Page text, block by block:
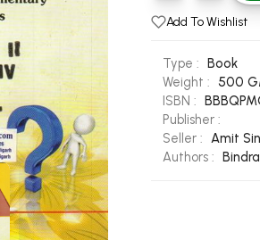
MA 5th Semester PU Chandigarh
MA 6th Semester PU Chandigarh
Medical Books
Engineering Books
Management Books
PGDCA Books
Add To Wishlist
Type : Book
Weight :
ISBN :
Publisher :
Seller : Amit
Authors : Bindra